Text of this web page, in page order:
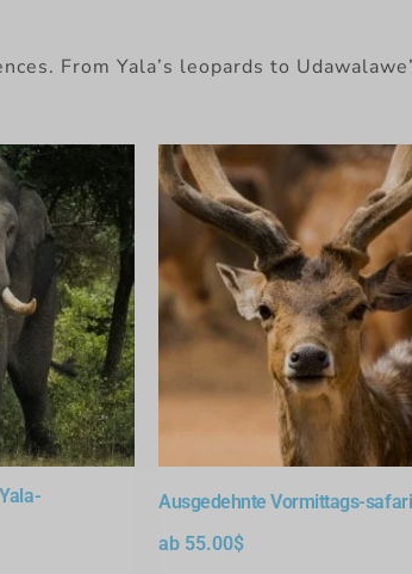
From Yala’s leopards to
Ausgedehnte Vormittags-
ab 55.00$